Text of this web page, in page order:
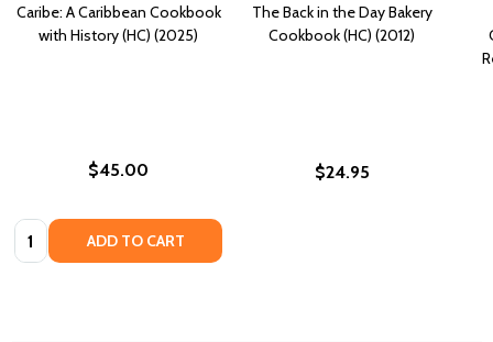
Caribe: A Caribbean Cookbook
with History (HC) (2025)
$45.00
Quantity: ADD TO CART
The Back in the Day Bakery
Cookbook (HC) (2012)
$24.95